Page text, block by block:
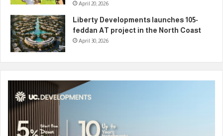
April 20, 2026
Liberty Developments launches 105-
feddan AT project in the North Coast
April 30, 2026